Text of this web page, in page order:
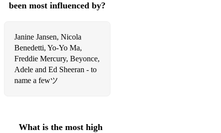
Danny Boy (traditional song)
The Beetles: Here Comes the Sun
The Beetles: Let It Be
The Beetles: Penny Lane
been most influenced by?
Janine Jansen, Nicola
Benedetti, Yo-Yo Ma,
Freddie Mercury, Beyonce,
Adele and Ed Sheeran - to
name a fewツ
What is the most high